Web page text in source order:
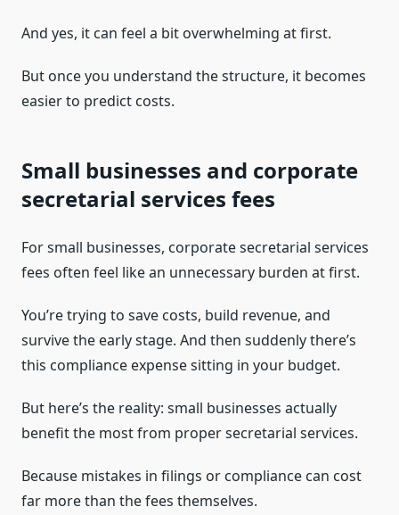
And yes, it can feel a bit overwhelming at first.
But once you understand the structure, it becomes
easier to predict costs.
Small businesses and corporate
secretarial services fees
For small businesses, corporate secretarial services
fees often feel like an unnecessary burden at first.
You’re trying to save costs, build revenue, and
survive the early stage. And then suddenly there’s
this compliance expense sitting in your budget.
But here’s the reality: small businesses actually
benefit the most from proper secretarial services.
Because mistakes in filings or compliance can cost
far more than the fees themselves.